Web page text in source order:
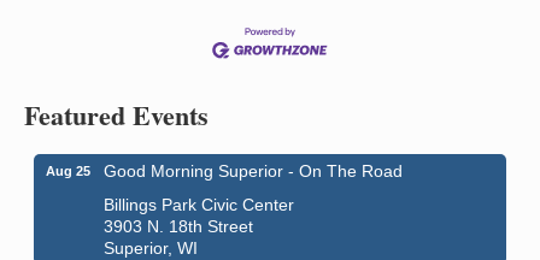
Featured Events
Aug 25
Good Morning Superior - On The Road
Billings Park Civic Center
3903 N. 18th Street
Superior, WI